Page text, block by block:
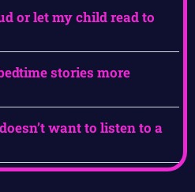
or let my child read to
stories more
want to listen to a